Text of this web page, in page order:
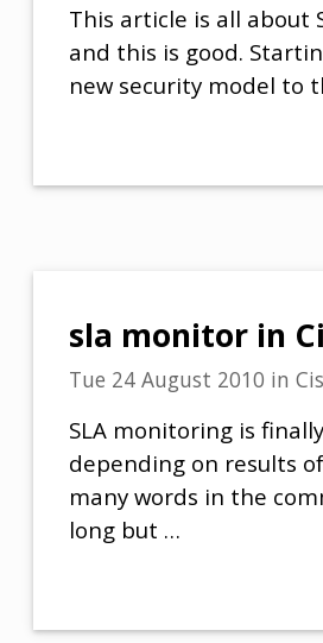
This article is all about
and this is good.
new security model to
sla monitor in
Tue 24 August 2010 in
SLA monitoring is
depending on results
many words in the
long but …